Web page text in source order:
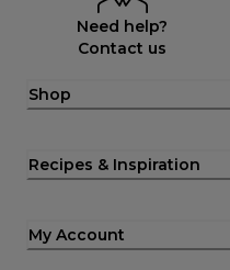
Need help?
Contact us
Shop
Recipes & Inspiration
My Account